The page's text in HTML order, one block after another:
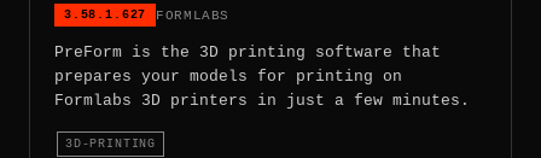
3.58.1.627 FORMLABS
PreForm is the 3D printing software that
prepares your models for printing on
Formlabs 3D printers in just a few minutes.
3D-PRINTING